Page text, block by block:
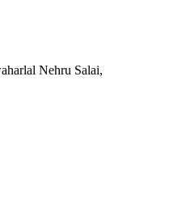
Nehru Salai,